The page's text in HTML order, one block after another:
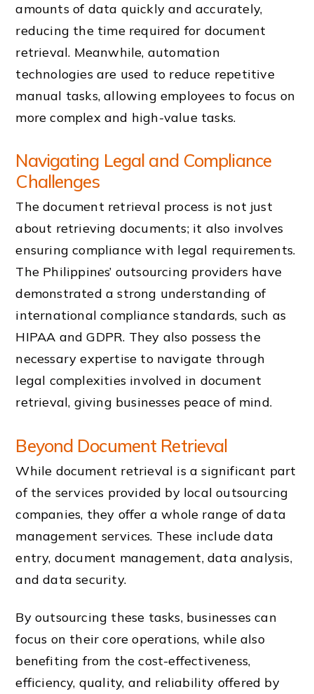
amounts of data quickly and accurately,
reducing the time required for document
retrieval. Meanwhile, automation
technologies are used to reduce repetitive
manual tasks, allowing employees to focus on
more complex and high-value tasks.
Navigating Legal and Compliance
Challenges
The document retrieval process is not just
about retrieving documents; it also involves
ensuring compliance with legal requirements.
The Philippines’ outsourcing providers have
demonstrated a strong understanding of
international compliance standards, such as
HIPAA and GDPR. They also possess the
necessary expertise to navigate through
legal complexities involved in document
retrieval, giving businesses peace of mind.
Beyond Document Retrieval
While document retrieval is a significant part
of the services provided by local outsourcing
companies, they offer a whole range of data
management services. These include data
entry, document management, data analysis,
and data security.
By outsourcing these tasks, businesses can
focus on their core operations, while also
benefiting from the cost-effectiveness,
efficiency, quality, and reliability offered by